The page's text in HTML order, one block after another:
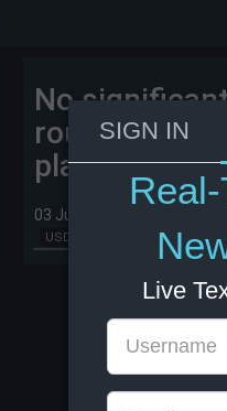
No
round of
place in US -
03 Jun 2026 16:53
USD
SIGN IN
Live